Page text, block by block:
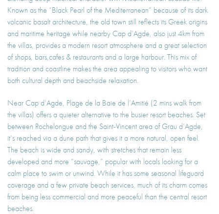
Known as the “Black Pearl of the Mediterranean” because of its dark
volcanic basalt architecture, the old town still reflects its Greek origins
and maritime heritage while nearby Cap d’Agde, also just 4km from
the villas, provides a modern resort atmosphere and a great selection
of shops, bars,cafes & restaurants and a large harbour. This mix of
tradition and coastline makes the area appealing to visitors who want
both cultural depth and beachside relaxation.
Near Cap d’Agde, Plage de la Baie de l’Amitié (2 mins walk from
the villas) offers a quieter alternative to the busier resort beaches. Set
between Rochelongue and the Saint-Vincent area of Grau d’Agde,
it’s reached via a dune path that gives it a more natural, open feel.
The beach is wide and sandy, with stretches that remain less
developed and more “sauvage,” popular with locals looking for a
calm place to swim or unwind. While it has some seasonal lifeguard
coverage and a few private beach services, much of its charm comes
from being less commercial and more peaceful than the central resort
beaches.